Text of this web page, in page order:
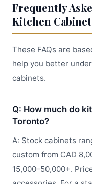
Frequently
Kitchen
These FAQs are
help you better
cabinets.
Q: How much do
Toronto?
A: Stock cabinets
custom from CAD
15,000–50,000+.